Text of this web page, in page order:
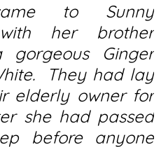
to Sunny
her brother
gorgeous Ginger
They had lay
elderly owner for
she had passed
before anyone